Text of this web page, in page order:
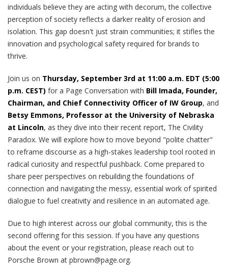
individuals believe they are acting with decorum, the collective
perception of society reflects a darker reality of erosion and
isolation. This gap doesn't just strain communities; it stifles the
innovation and psychological safety required for brands to
thrive.
Join us on Thursday, September 3rd at 11:00 a.m. EDT (5:00
p.m. CEST) for a Page Conversation with Bill Imada, Founder,
Chairman, and Chief Connectivity Officer of IW Group, and
Betsy Emmons, Professor at the University of Nebraska
at Lincoln, as they dive into their recent report, The Civility
Paradox. We will explore how to move beyond "polite chatter"
to reframe discourse as a high-stakes leadership tool rooted in
radical curiosity and respectful pushback. Come prepared to
share peer perspectives on rebuilding the foundations of
connection and navigating the messy, essential work of spirited
dialogue to fuel creativity and resilience in an automated age.
Due to high interest across our global community, this is the
second offering for this session. If you have any questions
about the event or your registration, please reach out to
Porsche Brown at pbrown@page.org.